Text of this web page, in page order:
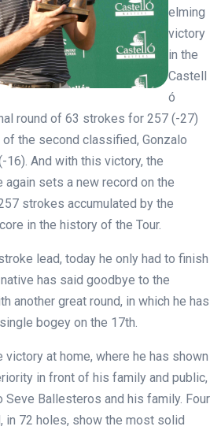
elming
victory
in the
Castell
ó
round of 63 strokes for 257 (-27)
the second classified, Gonzalo
16). And with this victory, the
sets a new record on the
strokes accumulated by the
in the history of the Tour.
lead, today he only had to finish
has said goodbye to the
another great round, in which he has
bogey on the 17th.
victory at home, where he has shown
in front of his family and public,
Seve Ballesteros and his family. Four
in 72 holes, show the most solid